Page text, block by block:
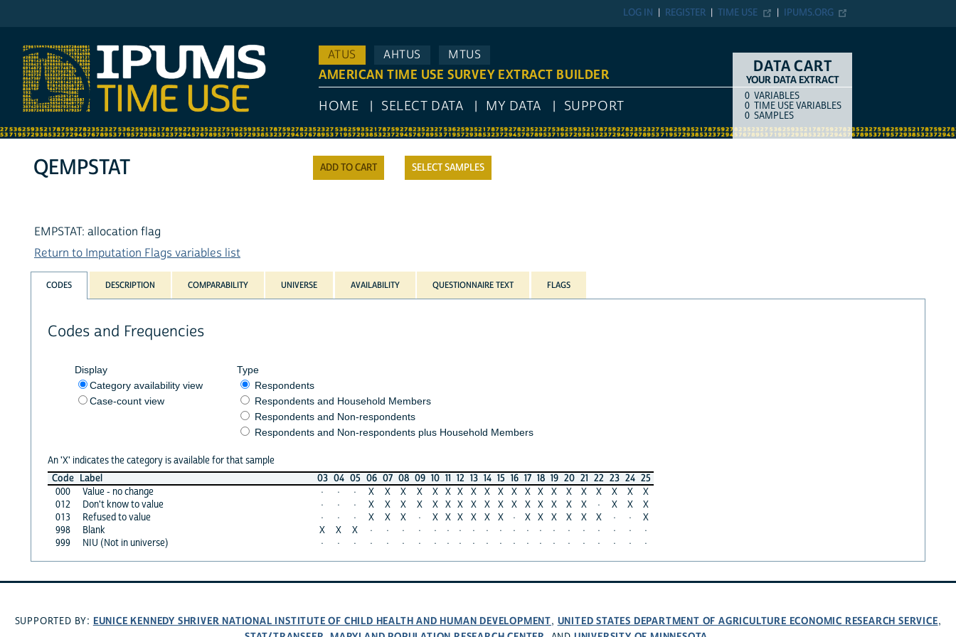
IPUMS.ORG
TIME USE
REGISTER
LOG IN
ATUS
AHTUS MTUS
AMERICAN TIME USE SURVEY EXTRACT BUILDER
HOME SELECT DATA MY DATA SUPPORT
DATA CART
YOUR DATA EXTRACT
COUNTITEM TYPE
0 VARIABLES
0 TIME USE VARIABLES
0 SAMPLES
SELECT SAMPLES
QEMPSTAT
EMPSTAT: allocation flag
Return to Imputation Flags variables list
CODES DESCRIPTION COMPARABILITY UNIVERSE AVAILABILITY QUESTIONNAIRE TEXT FLAGS
Codes and Frequencies
Display
Category availability view
Case-count view
Type
Respondents
Respondents and Household Members
Respondents and Non-respondents
Respondents and Non-respondents plus Household Members
An 'X' indicates the category is available for that sample
Code Label 03 04 05 06 07 08 09 10 11 12 13 14 15 16 17 18 19 20 21 22 23 24 25
000
Value - no change · · · X X X X X X X X X X X X X X X X X X X
X
012
Don't know to value · · · X X X X X X X X X X X X X X X X · X X
X
013
Refused to value · · · X X X · X X X X X X · X X X X X X · ·
X
998
Blank X X X · · · · · · · · · · · · · · · · · · ·
·
999
NIU (Not in universe) · · · · · · · · · · · · · · · · · · · · · · ·
SUPPORTED BY: EUNICE KENNEDY SHRIVER NATIONAL INSTITUTE OF CHILD HEALTH AND HUMAN DEVELOPMENT, UNITED STATES DEPARTMENT OF AGRICULTURE ECONOMIC RESEARCH SERVICE,